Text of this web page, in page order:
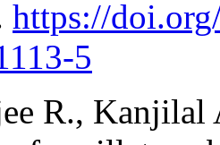
https://
5
R.,